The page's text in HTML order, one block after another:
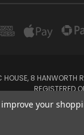
8 HANWORTH
REGISTERED
Tel: 01932
your